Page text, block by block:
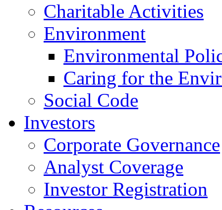
Charitable Activities
Environment
Environmental
Caring for the
Social Code
Investors
Corporate Governance
Analyst Coverage
Investor Registration